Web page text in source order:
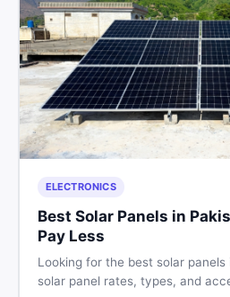
ELECTRONICS
Best Solar Panels in
Pay Less
Looking for the best solar panels
solar panel rates, types, and